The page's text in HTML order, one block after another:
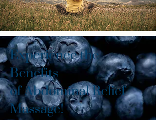
Experience the
Benefits
of Abdominal Relief
Massage!